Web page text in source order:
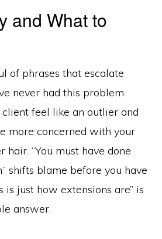
and What to
of phrases that escalate
never had this problem
client feel like an outlier and
more concerned with your
hair. “You must have done
shifts blame before you have
is just how extensions are” is
answer.